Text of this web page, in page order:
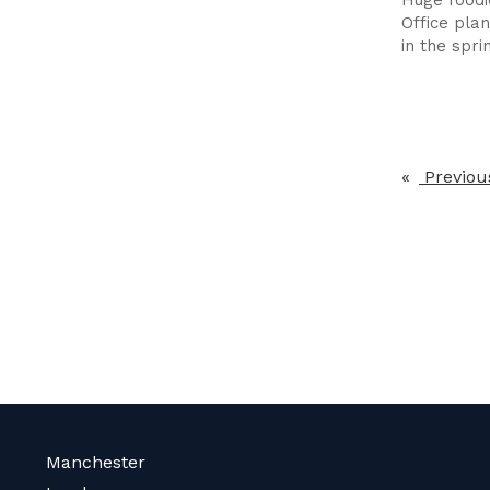
Office
in the
Manchester